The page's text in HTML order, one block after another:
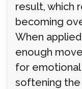
result, which
becoming
When
enough
for
softening the